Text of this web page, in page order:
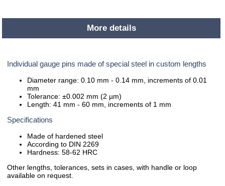
More details
Individual gauge pins made of special steel in custom lengths
Diameter range: 0.10 mm - 0.14 mm, increments of 0.01
mm
Tolerance: ±0.002 mm (2 µm)
Length: 41 mm - 60 mm, increments of 1 mm
Specifications
Made of hardened steel
According to DIN 2269
Hardness: 58-62 HRC
Other lengths, tolerances, sets in cases, with handle or loop
available on request.